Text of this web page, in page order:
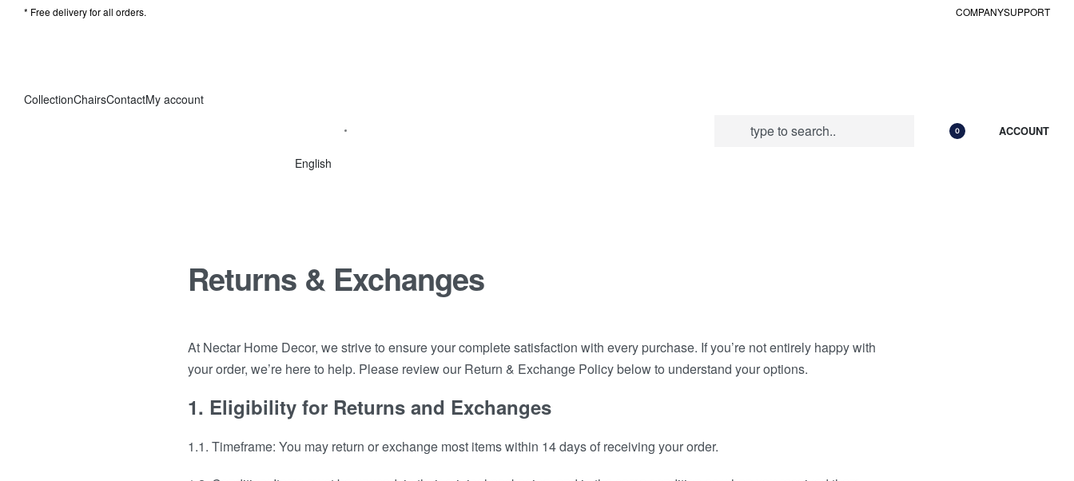
* Free delivery for all orders. COMPANYSUPPORT
CollectionChairsContactMy account
English
0 ACCOUNT
Returns & Exchanges
At Nectar Home Decor, we strive to ensure your complete satisfaction with every purchase. If you’re not entirely happy with
your order, we’re here to help. Please review our Return & Exchange Policy below to understand your options.
1. Eligibility for Returns and Exchanges
1.1. Timeframe: You may return or exchange most items within 14 days of receiving your order.